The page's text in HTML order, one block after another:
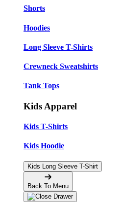
Shorts
Hoodies
Long Sleeve T-Shirts
Crewneck Sweatshirts
Tank Tops
Kids Apparel
Kids T-Shirts
Kids Hoodie
Kids Long Sleeve T-Shirt
Back To Menu